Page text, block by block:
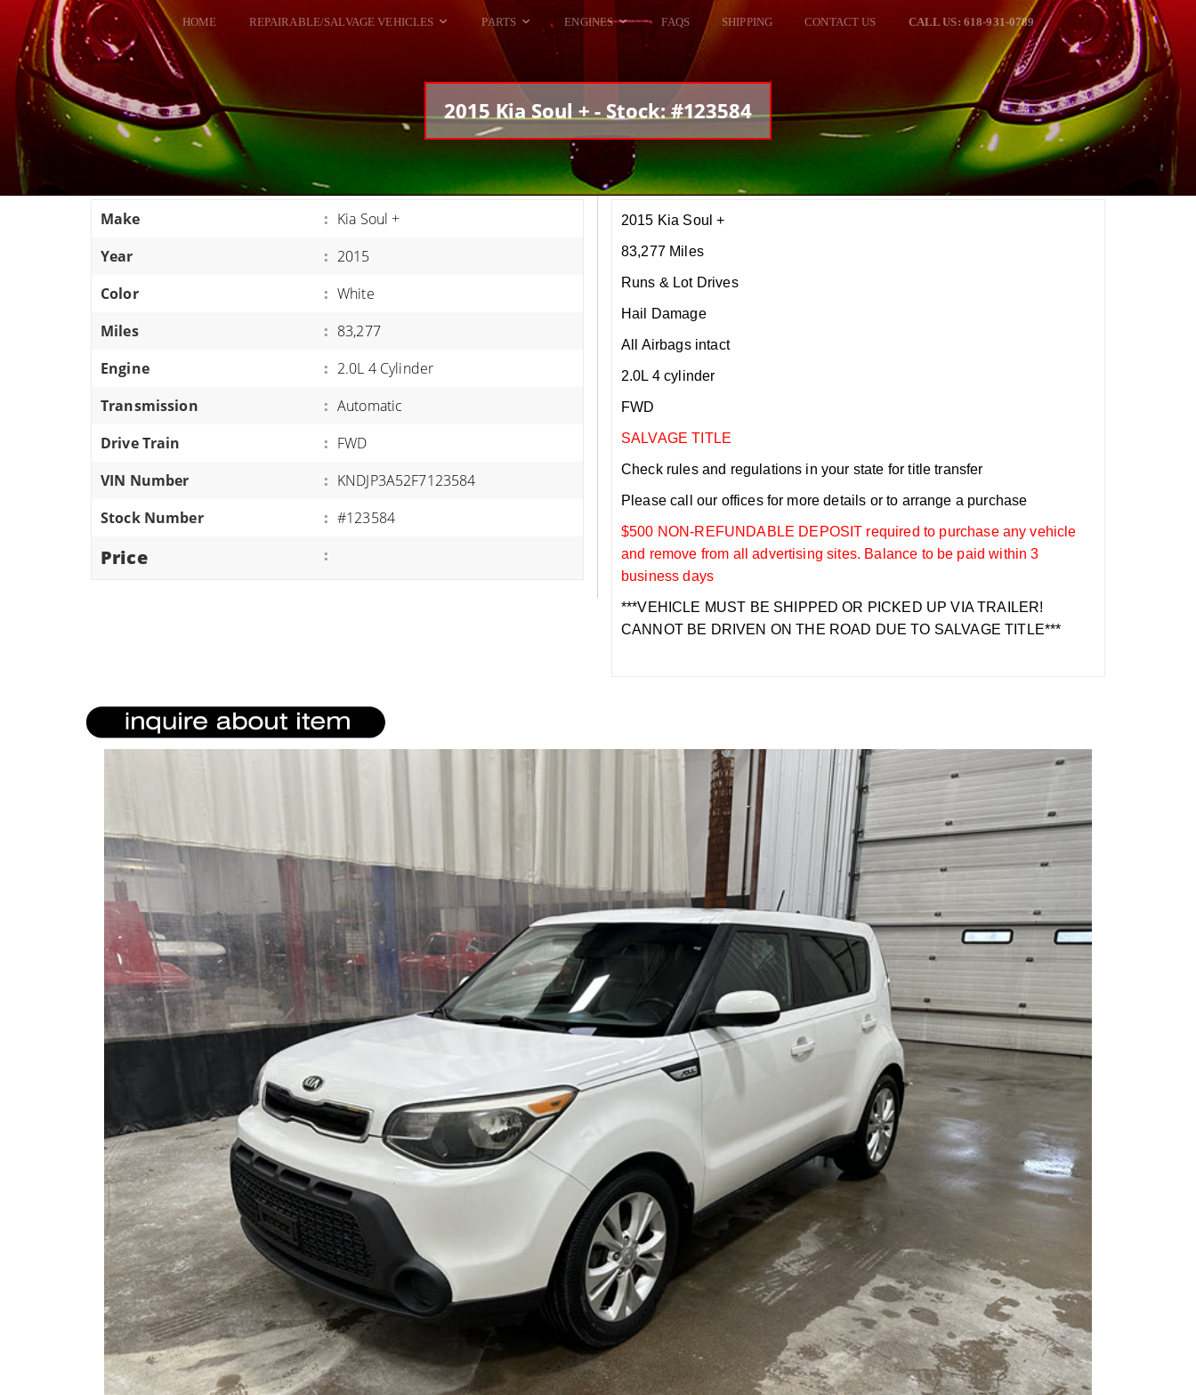
HOME REPAIRABLE/SALVAGE VEHICLES
CORVETTES
CLASSIC CARS AND TRUCKS
PARTS
RAM SRT10
ENGINES
DODGE VIPER
HELLCATS
RAM SRT10
FAQS SHIPPING CONTACT US CALL US: 618-931-0789
2015 Kia Soul + - Stock: #123584
Make : Kia Soul +
Year
: 2015
Color
: White
Miles
: 83,277
Engine
: 2.0L 4 Cylinder
Transmission
: Automatic
Drive Train
: FWD
VIN Number
: KNDJP3A52F7123584
Stock Number
: #123584
Price :
2015 Kia Soul +
83,277 Miles
Runs & Lot Drives
Hail Damage
All Airbags intact
2.0L 4 cylinder
FWD
SALVAGE TITLE
Check rules and regulations in your state for title transfer
Please call our offices for more details or to arrange a purchase
$500 NON-REFUNDABLE DEPOSIT required to purchase any vehicle
and remove from all advertising sites. Balance to be paid within 3
business days
***VEHICLE MUST BE SHIPPED OR PICKED UP VIA TRAILER!
CANNOT BE DRIVEN ON THE ROAD DUE TO SALVAGE TITLE***